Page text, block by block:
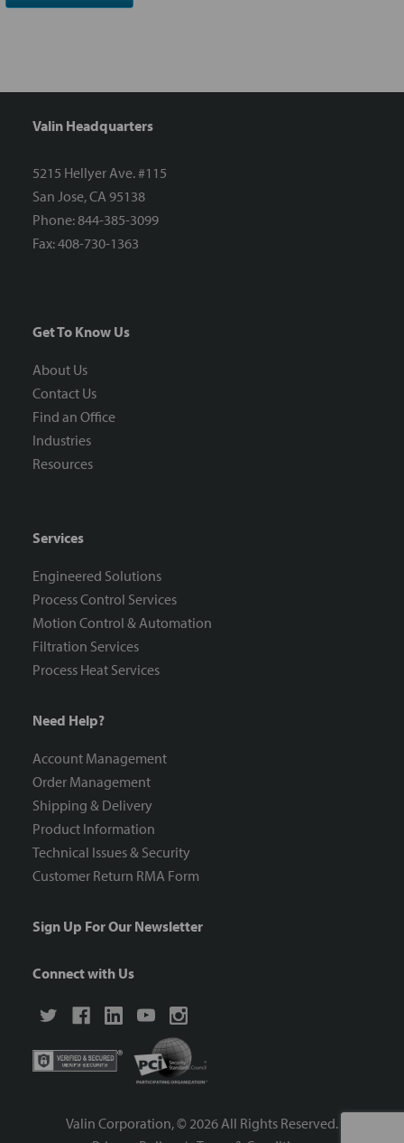
Valin Headquarters
5215 Hellyer Ave. #115
San Jose, CA 95138
Phone: 844-385-3099
Fax: 408-730-1363
Get To Know Us
About Us
Contact Us
Find an Office
Industries
Resources
Services
Engineered Solutions
Process Control Services
Motion Control & Automation
Filtration Services
Process Heat Services
Need Help?
Account Management
Order Management
Shipping & Delivery
Product Information
Technical Issues & Security
Customer Return RMA Form
Sign Up For Our Newsletter
Connect with Us
Valin Corporation, © 2026 All Rights Reserved.